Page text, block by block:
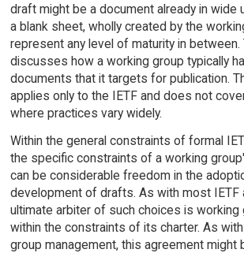
draft might be a document already in wide
a blank sheet, wholly created by the
represent any level of maturity in
discusses how a working group typically
documents that it targets for publication.
applies only to the IETF and does not
where practices vary widely.
Within the general constraints of formal
the specific constraints of a working
can be considerable freedom in the
development of drafts. As with most IETF
ultimate arbiter of such choices is working
within the constraints of its charter. As
group management, this agreement might